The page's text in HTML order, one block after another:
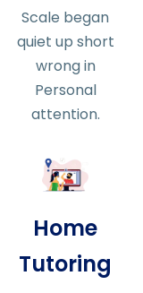
Scale began
quiet up short
wrong in
Personal
attention.
Home
Tutoring